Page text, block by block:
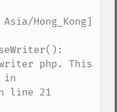
Hong_Kong]
writer php. This
in
line 21